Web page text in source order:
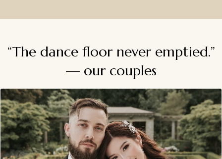
“The dance floor never emptied.”
— our couples